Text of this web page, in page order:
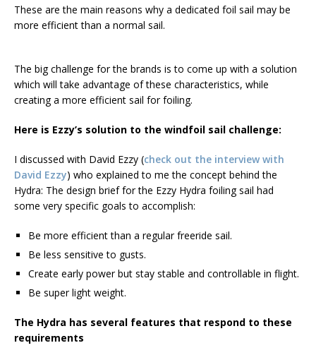
These are the main reasons why a dedicated foil sail may be
more efficient than a normal sail.
The big challenge for the brands is to come up with a solution
which will take advantage of these characteristics, while
creating a more efficient sail for foiling.
Here is Ezzy’s solution to the windfoil sail challenge:
I discussed with David Ezzy (check out the interview with
David Ezzy) who explained to me the concept behind the
Hydra: The design brief for the Ezzy Hydra foiling sail had
some very specific goals to accomplish:
Be more efficient than a regular freeride sail.
Be less sensitive to gusts.
Create early power but stay stable and controllable in flight.
Be super light weight.
The Hydra has several features that respond to these
requirements